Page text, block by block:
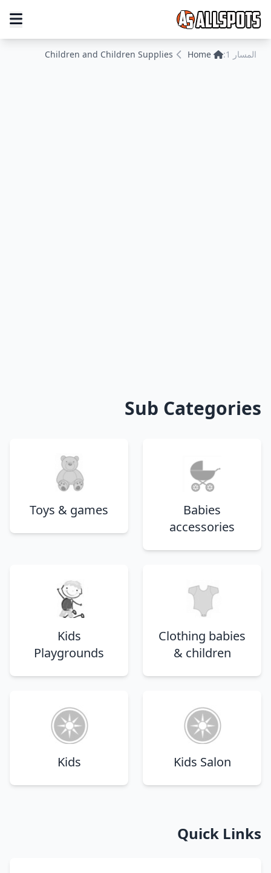
المسار 1: Home
Children and Children Supplies
Sub Categories
Babies
accessories
Toys & games
Clothing babies
& children
Kids
Playgrounds
Kids Salon
Kids
Quick Links